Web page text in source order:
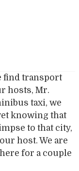
find transport
hosts, Mr.
taxi, we
knowing that
to that city,
host. We are
for a couple